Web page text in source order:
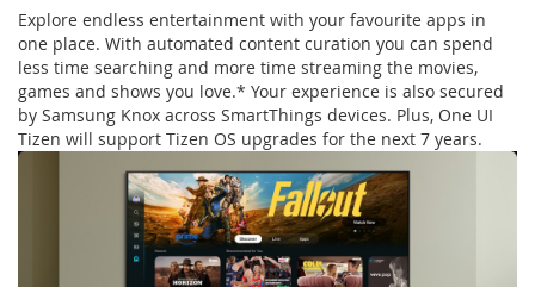
Explore endless entertainment with your favourite apps in
one place. With automated content curation you can spend
less time searching and more time streaming the movies,
games and shows you love.* Your experience is also secured
by Samsung Knox across SmartThings devices. Plus, One UI
Tizen will support Tizen OS upgrades for the next 7 years.